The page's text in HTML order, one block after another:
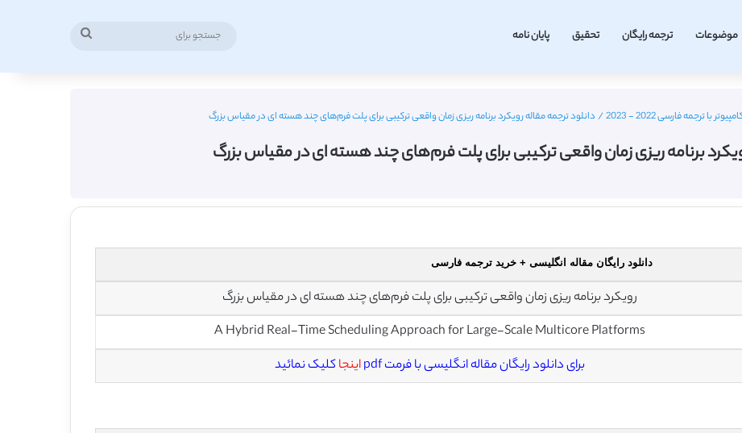
موضوعات ترجمه رایگان تحقیق پایان نامه
ترجمه فارسی 2022 - 2023 / دانلود ترجمه مقاله رویکرد برنامه ریزی زمان واقعی ترکیبی برای پلت فرم‌های چند هسته ای در مقیاس بزرگ
برنامه ریزی زمان واقعی ترکیبی برای پلت فرم‌های چند هسته ای در مقیاس بزرگ
دانلود رایگان مقاله انگلیسی + خرید ترجمه فارسی
رویکرد برنامه ریزی زمان واقعی ترکیبی برای پلت فرم‌های چند هسته ای در مقیاس بزرگ
A Hybrid Real-Time Scheduling Approach for Large-Scale Multicore Platforms
برای دانلود رایگان مقاله انگلیسی با فرمت pdf اینجاکلیک نمائید